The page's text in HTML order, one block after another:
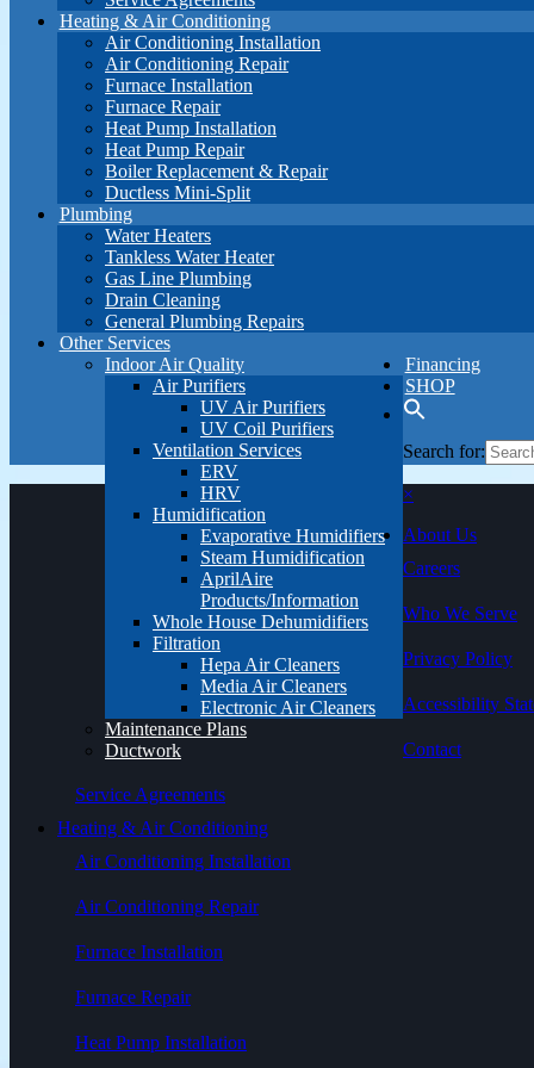
Heating & Air Conditioning
Air Conditioning Installation
Air Conditioning Repair
Furnace Installation
Furnace Repair
Heat Pump Installation
Heat Pump Repair
Boiler Replacement & Repair
Ductless Mini-Split
Plumbing
Water Heaters
Tankless Water Heater
Gas Line Plumbing
Drain Cleaning
General Plumbing Repairs
Other Services
Indoor Air Quality
Air Purifiers
UV Air Purifiers
UV Coil Purifiers
Ventilation Services
ERV
HRV
Humidification
Evaporative Humidifiers
Steam Humidification
AprilAire
Products/Information
Whole House Dehumidifiers
Filtration
Hepa Air Cleaners
Media Air Cleaners
Electronic Air Cleaners
Maintenance Plans
Ductwork
Financing
SHOP
Search for:
×
About Us
Careers
Who We Serve
Privacy Policy
Accessibility
Contact
Service Agreements
Heating & Air Conditioning
Air Conditioning Installation
Air Conditioning Repair
Furnace Installation
Furnace Repair
Heat Pump Installation